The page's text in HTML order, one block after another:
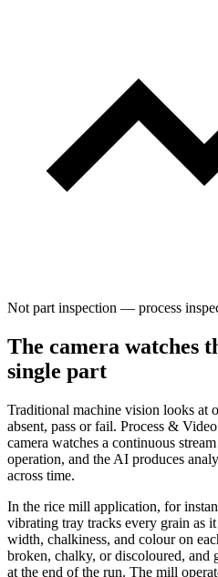
Not part inspection — process
The camera watches
single part
Traditional machine vision looks at
absent, pass or fail. Process &
camera watches a continuous
operation, and the AI produces
across time.
In the rice mill application, for
vibrating tray tracks every grain as
width, chalkiness, and colour on
broken, chalky, or discoloured, and
at the end of the run. The mill